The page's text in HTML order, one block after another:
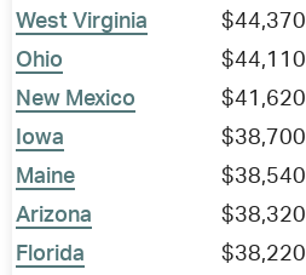
West Virginia
$44,370
Ohio
$44,110
New Mexico
$41,620
Iowa
$38,700
Maine
$38,540
Arizona
$38,320
Florida
$38,220